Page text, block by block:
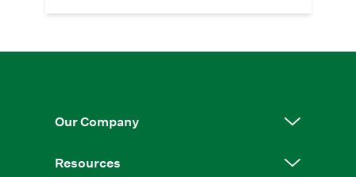
Our Company
Resources